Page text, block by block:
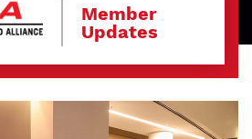
Member
Updates